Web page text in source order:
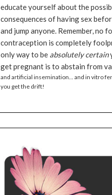
educate yourself about the
consequences of having sex
and jump anyone. Remember, no
contraception is completely
only way to be absolutely certain
get pregnant is to abstain from
and artificial insemination... and in vitro
you get the drift!